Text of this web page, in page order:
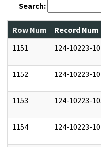
Search:
Row Num Record Num
1151
124-10223-
1152 124-10223-
1153 124-10223-
1154 124-10223-